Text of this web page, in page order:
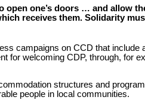
open one’s doors … and allow
receives them. Solidarity
campaigns on CCD that
for welcoming CDP, through, for
structures and
people in local communities.